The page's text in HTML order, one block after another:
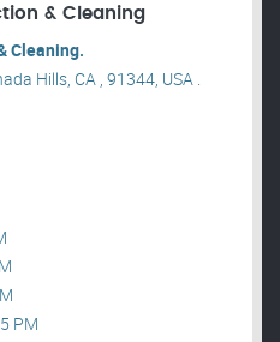
& Cleaning
Cleaning.
Hills, CA , 91344, USA .
PM